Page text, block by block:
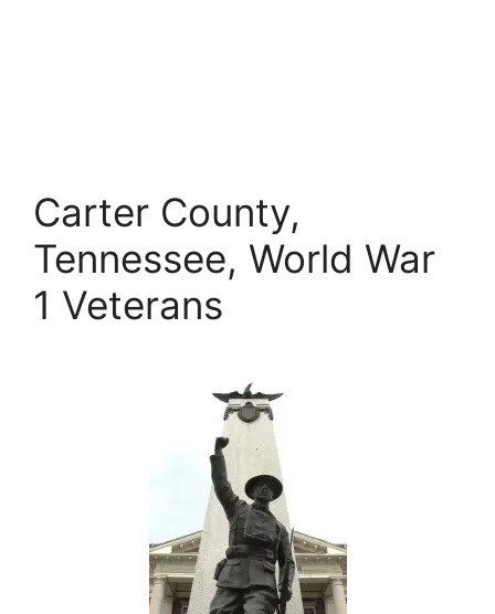
Carter County,
Tennessee, World War
1 Veterans